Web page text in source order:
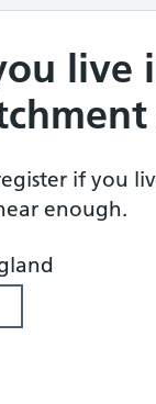
live
if you
enough.